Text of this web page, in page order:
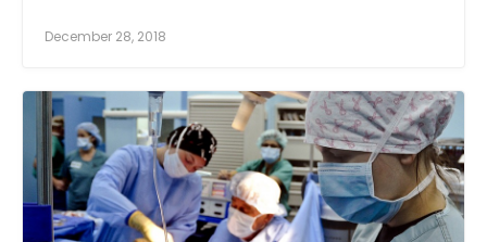
December 28, 2018